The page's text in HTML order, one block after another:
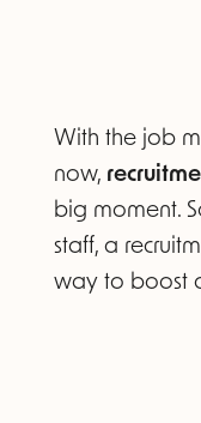
With the job
now,
big moment.
staff, a
way to boost